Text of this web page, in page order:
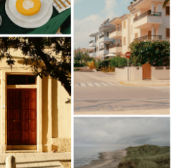
00:00
00:00
0/8